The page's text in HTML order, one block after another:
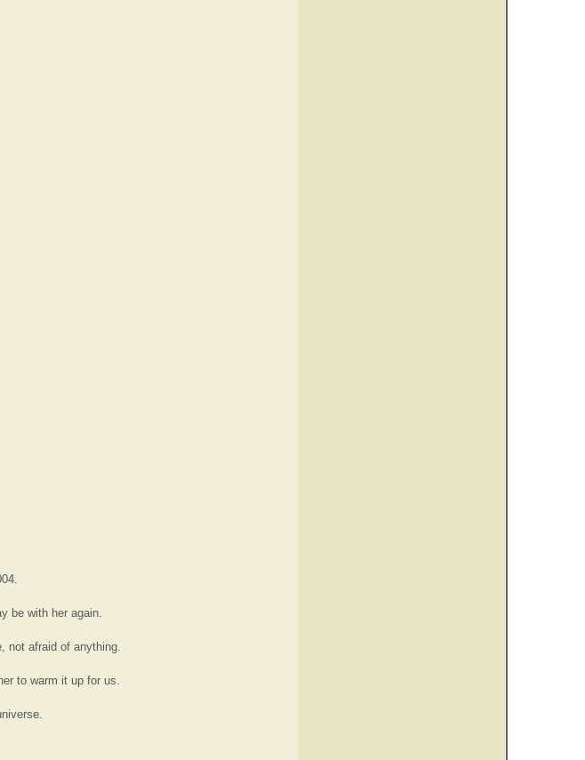
be with her again.
not afraid of anything.
to warm it up for us.